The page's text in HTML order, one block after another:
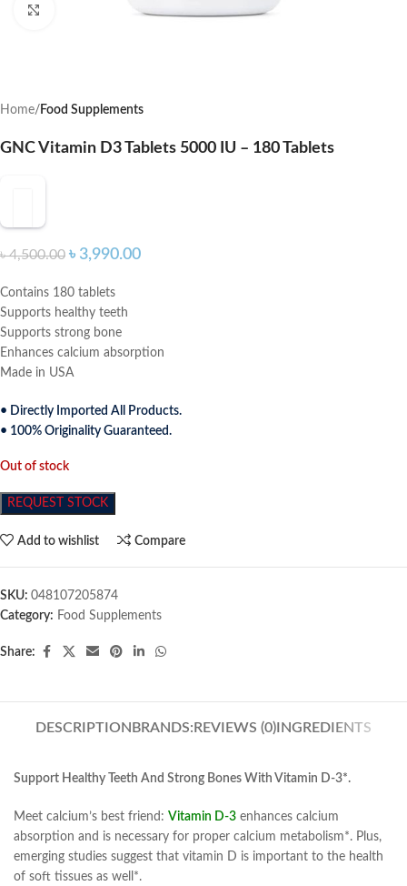
Home Food Supplements
GNC Vitamin D3 Tablets 5000 IU – 180 Tablets
৳4,500.00 ৳ 3,990.00
Contains 180 tablets
Supports healthy teeth
Supports strong bone
Enhances calcium absorption
Made in USA
• Directly Imported All Products.
• 100% Originality Guaranteed.
Out of stock
REQUEST STOCK
Add to wishlist Compare
SKU: 048107205874
Category: Food Supplements
Share:
DESCRIPTION BRANDS: REVIEWS (0)INGREDIENTS
Support Healthy Teeth And Strong Bones With Vitamin D-3*.
Meet calcium’s best friend: Vitamin D-3 enhances calcium
absorption and is necessary for proper calcium metabolism*. Plus,
emerging studies suggest that vitamin D is important to the health
of soft tissues as well*.